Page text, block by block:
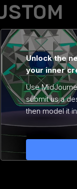
Unlock the
your inner
Use
submit us a
then model it